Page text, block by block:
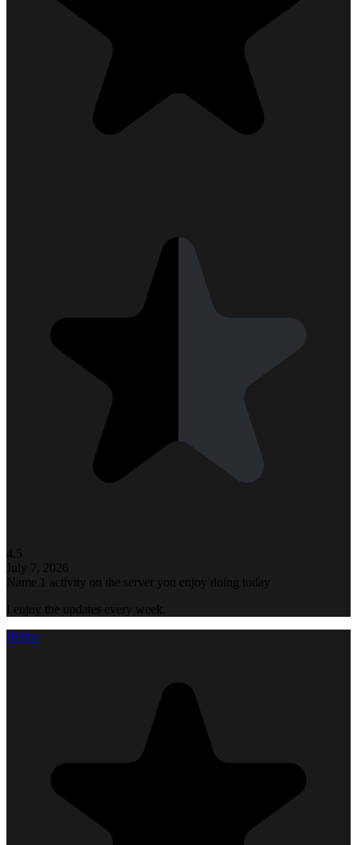
4.5
July 7, 2026
Name 1 activity on the server you enjoy doing today
I enjoy the updates every week.
Heitor